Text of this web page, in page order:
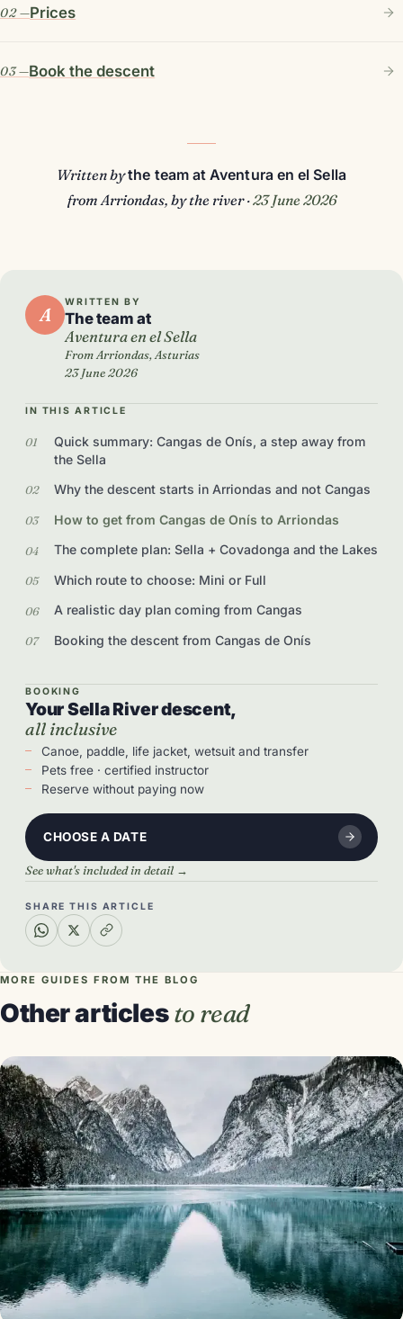
Prices
Book the descent
Written bythe team at Aventura en el Sella
from Arriondas, by the river ·23 June 2026
A
WRITTEN BY
The team at
Aventura en el Sella
From Arriondas, Asturias
23 June 2026
IN THIS ARTICLE
Quick summary: Cangas de Onís, a step away from
the Sella
Why the descent starts in Arriondas and not Cangas
How to get from Cangas de Onís to Arriondas
The complete plan: Sella + Covadonga and the Lakes
Which route to choose: Mini or Full
A realistic day plan coming from Cangas
Booking the descent from Cangas de Onís
BOOKING
Your Sella River descent,
all inclusive
Canoe, paddle, life jacket, wetsuit and transfer
Pets free · certified instructor
Reserve without paying now
CHOOSE A DATE
See what's included in detail →
SHARE THIS ARTICLE
MORE GUIDES FROM THE BLOG
Other articlesto read